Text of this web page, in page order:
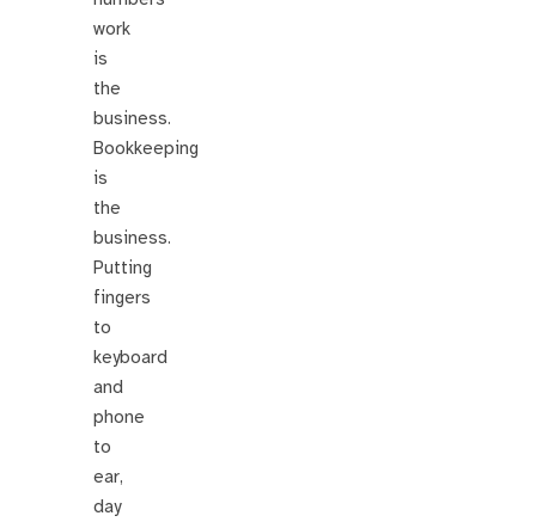
work
is
the
business.
Bookkeeping
is
the
business.
Putting
fingers
to
keyboard
and
phone
to
ear,
day